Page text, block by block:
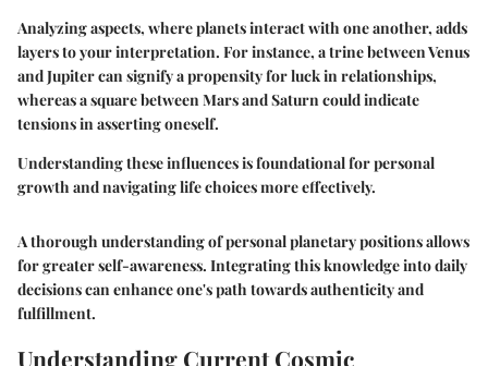
Analyzing aspects, where planets interact with one another, adds
layers to your interpretation. For instance, a trine between Venus
and Jupiter can signify a propensity for luck in relationships,
whereas a square between Mars and Saturn could indicate
tensions in asserting oneself.
Understanding these influences is foundational for personal
growth and navigating life choices more effectively.
A thorough understanding of personal planetary positions allows
for greater self-awareness. Integrating this knowledge into daily
decisions can enhance one's path towards authenticity and
fulfillment.
Understanding Current Cosmic